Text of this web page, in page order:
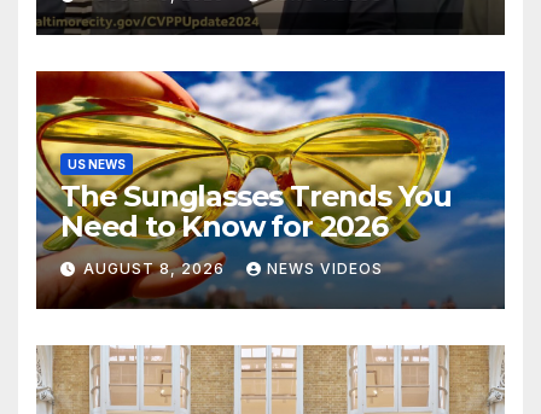
reaction meme
US NEWS
The Sunglasses Trends You
Need to Know for 2026
AUGUST 8, 2026 NEWS VIDEOS